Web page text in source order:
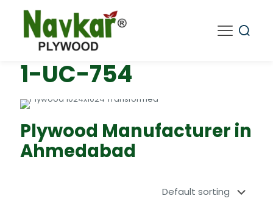
1-UC-754
Plywood Manufacturer in
Ahmedabad